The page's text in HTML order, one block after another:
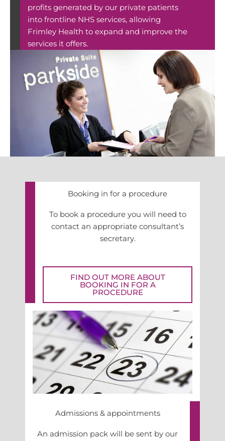
profits generated by our private patients
into frontline NHS services, allowing
Frimley Health to expand and improve the
services it offers.
Booking in for a procedure
To book a procedure you will need to
contact an appropriate consultant’s
secretary.
FIND OUT MORE ABOUT
BOOKING IN FOR A
PROCEDURE
Admissions & appointments
An admission pack will be sent by our